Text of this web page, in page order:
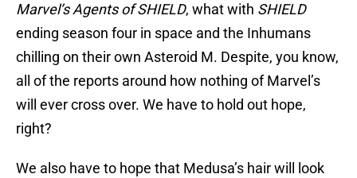
Marvel’s Agents of SHIELD, what with SHIELD
ending season four in space and the Inhumans
chilling on their own Asteroid M. Despite, you know,
all of the reports around how nothing of Marvel’s
will ever cross over. We have to hold out hope,
right?
We also have to hope that Medusa’s hair will look